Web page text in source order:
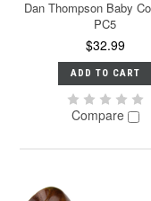
Dan Thompson Baby
PC5
$32.99
ADD TO CART
Compare